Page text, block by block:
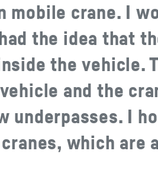
mobile crane. I
the idea that
the vehicle.
and the
underpasses. I
which are